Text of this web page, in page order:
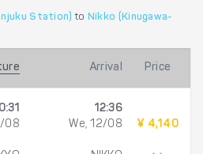
Station) to Nikko (Kinugawa-
Arrival Price
08
12:36
We, 12/08
¥ 4,140